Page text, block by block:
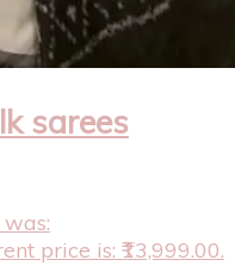
sarees
price is: ₹13,999.00.